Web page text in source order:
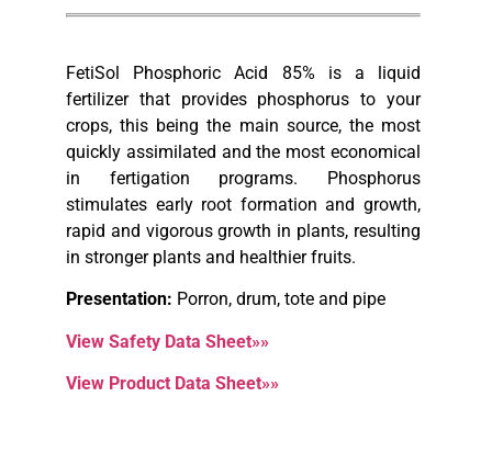
FetiSol Phosphoric Acid 85% is a liquid
fertilizer that provides phosphorus to your
crops, this being the main source, the most
quickly assimilated and the most economical
in fertigation programs. Phosphorus
stimulates early root formation and growth,
rapid and vigorous growth in plants, resulting
in stronger plants and healthier fruits.
Presentation: Porron, drum, tote and pipe
View Safety Data Sheet»»
View Product Data Sheet»»